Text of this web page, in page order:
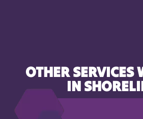
OTHER SERVICES
IN